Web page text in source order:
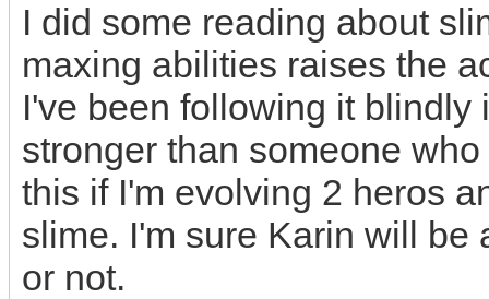
I did some reading about
maxing abilities raises the
I've been following it
stronger than someone
this if I'm evolving 2 heros
slime. I'm sure Karin will be
or not.